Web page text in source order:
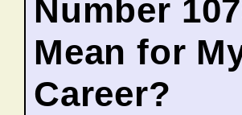
Number
Mean for
Career?